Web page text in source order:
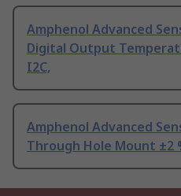
Amphenol Advanced
Digital Output
I2C,
Amphenol Advanced
Through Hole Mount ±2